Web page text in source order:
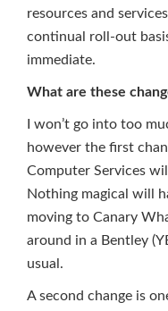
resources and
continual roll-out
immediate.
What are these
I won’t go into too
however the first
Computer Services
Nothing magical will
moving to Canary
around in a Bentley
usual.
A second change is